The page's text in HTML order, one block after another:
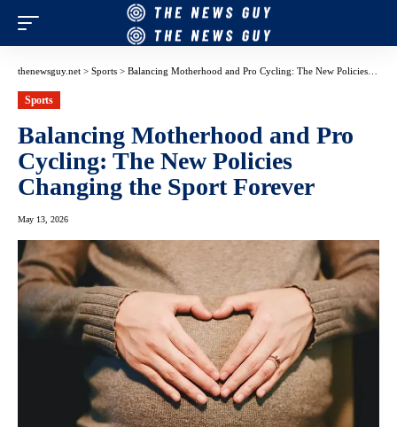
thenewsguy.net > Sports > Balancing Motherhood and Pro Cycling: The New Policies Changing the Sport Forever
Sports
Balancing Motherhood and Pro
Cycling: The New Policies
Changing the Sport Forever
May 13, 2026